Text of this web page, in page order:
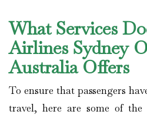
What Services
Airlines Sydney
Australia Offers
To ensure that passengers
travel, here are some of the